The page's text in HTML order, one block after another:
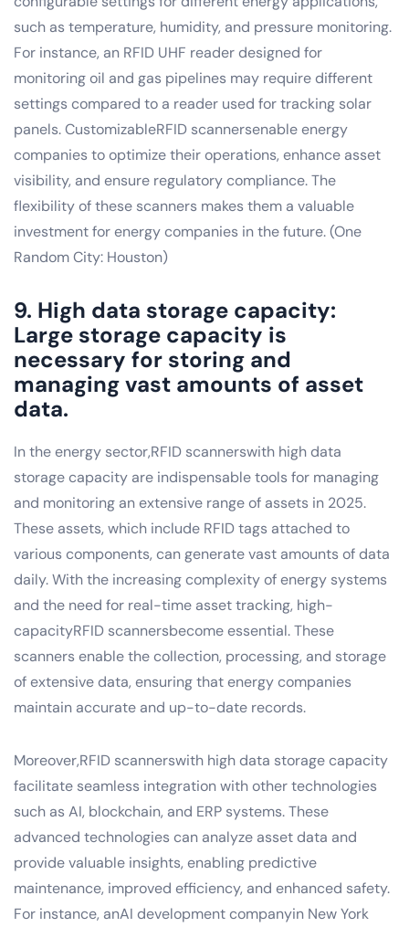
such as temperature, humidity, and pressure monitoring.
For instance, an RFID UHF reader designed for
monitoring oil and gas pipelines may require different
settings compared to a reader used for tracking solar
panels. CustomizableRFID scannersenable energy
companies to optimize their operations, enhance asset
visibility, and ensure regulatory compliance. The
flexibility of these scanners makes them a valuable
investment for energy companies in the future. (One
Random City: Houston)
9. High data storage capacity:
Large storage capacity is
necessary for storing and
managing vast amounts of asset
data.
In the energy sector,RFID scannerswith high data
storage capacity are indispensable tools for managing
and monitoring an extensive range of assets in 2025.
These assets, which include RFID tags attached to
various components, can generate vast amounts of data
daily. With the increasing complexity of energy systems
and the need for real-time asset tracking, high-
capacityRFID scannersbecome essential. These
scanners enable the collection, processing, and storage
of extensive data, ensuring that energy companies
maintain accurate and up-to-date records.
Moreover,RFID scannerswith high data storage capacity
facilitate seamless integration with other technologies
such as AI, blockchain, and ERP systems. These
advanced technologies can analyze asset data and
provide valuable insights, enabling predictive
maintenance, improved efficiency, and enhanced safety.
For instance, anAI development companyin New York